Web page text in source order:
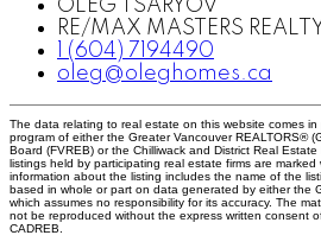
OLEG TSARYOV
RE/MAX MASTERS REALTY
1 (604) 7194490
oleg@oleghomes.ca
The data relating to real estate on this website comes
program of either the Greater Vancouver REALTORS®
Board (FVREB) or the Chilliwack and District Real
listings held by participating real estate firms are
information about the listing includes the name of the
based in whole or part on data generated by either the
which assumes no responsibility for its accuracy. The
not be reproduced without the express written consent
CADREB.